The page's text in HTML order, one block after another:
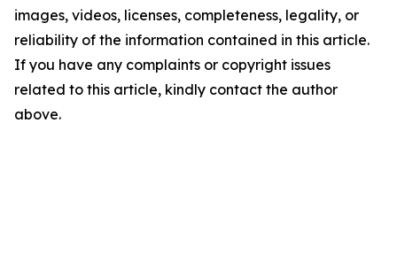
images, videos, licenses, completeness, legality, or
reliability of the information contained in this article.
If you have any complaints or copyright issues
related to this article, kindly contact the author
above.